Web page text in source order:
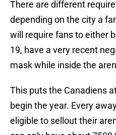
There are different
depending on the city a
will require fans to either
19, have a very recent
mask while inside the
This puts the Canadiens
begin the year. Every
eligible to sellout their